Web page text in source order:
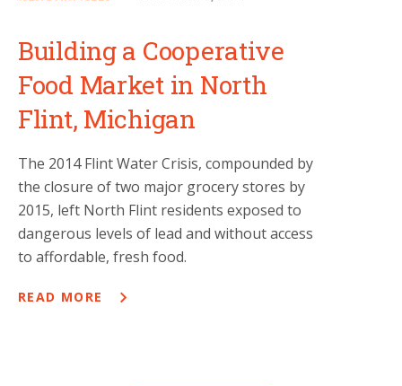
Building a Cooperative
Food Market in North
Flint, Michigan
The 2014 Flint Water Crisis, compounded by
the closure of two major grocery stores by
2015, left North Flint residents exposed to
dangerous levels of lead and without access
to affordable, fresh food.
READ MORE